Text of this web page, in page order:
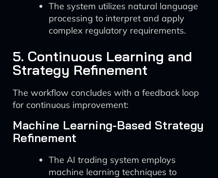
The system utilizes natural language
processing to interpret and apply
complex regulatory requirements.
5. Continuous Learning and
Strategy Refinement
The workflow concludes with a feedback loop
for continuous improvement:
Machine Learning-Based Strategy
Refinement
The AI trading system employs
machine learning techniques to